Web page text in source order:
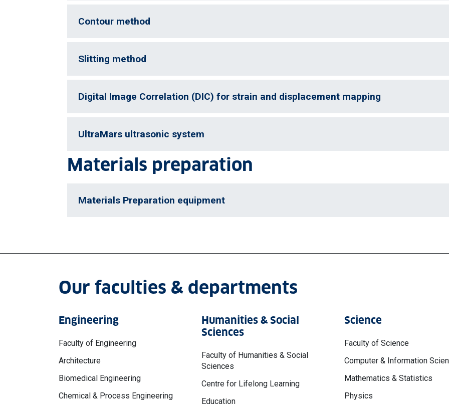
Contour method
Slitting method
Digital Image Correlation (DIC) for strain and displacement mapping
UltraMars ultrasonic system
Materials preparation
Materials Preparation equipment
Our faculties & departments
Engineering
Faculty of Engineering
Architecture
Biomedical Engineering
Chemical & Process Engineering
Humanities & Social
Sciences
Faculty of Humanities & Social
Sciences
Centre for Lifelong Learning
Education
Science
Faculty of Science
Computer & Information
Mathematics & Statistics
Physics